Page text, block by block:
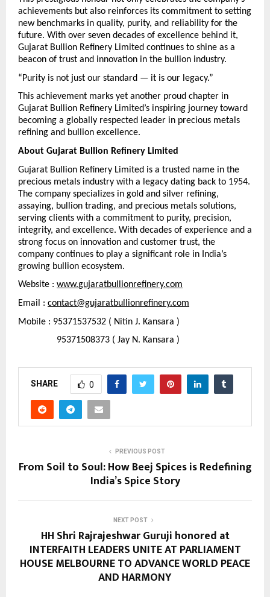
achievements but also reinforces its commitment to setting
new benchmarks in quality, purity, and reliability for the
future. With over seven decades of excellence behind it,
Gujarat Bullion Refinery Limited continues to shine as a
beacon of trust and innovation in the bullion industry.
“Purity is not just our standard — it is our legacy.”
This achievement marks yet another proud chapter in
Gujarat Bullion Refinery Limited’s inspiring journey toward
becoming a globally respected leader in precious metals
refining and bullion excellence.
About Gujarat Bullion Refinery Limited
Gujarat Bullion Refinery Limited is a trusted name in the
precious metals industry with a legacy dating back to 1954.
The company specializes in gold and silver refining,
assaying, bullion trading, and precious metals solutions,
serving clients with a commitment to purity, precision,
integrity, and excellence. With decades of experience and a
strong focus on innovation and customer trust, the
company continues to play a significant role in India’s
growing bullion ecosystem.
Website : www.gujaratbullionrefinery.com
Email : contact@gujaratbullionrefinery.com
Mobile : 95371537532 ( Nitin J. Kansara )
95371508373 ( Jay N. Kansara )
SHARE 0
PREVIOUS POST
From Soil to Soul: How Beej Spices is Redefining
India’s Spice Story
NEXT POST
HH Shri Rajrajeshwar Guruji honored at
INTERFAITH LEADERS UNITE AT PARLIAMENT
HOUSE MELBOURNE TO ADVANCE WORLD PEACE
AND HARMONY